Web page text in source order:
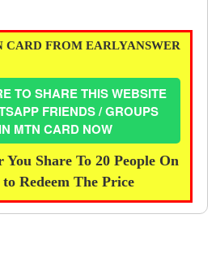
FROM EARLYANSWER
TO SHARE THIS WEBSITE
FRIENDS / GROUPS
MTN CARD NOW
Share To 20 People On
Redeem The Price